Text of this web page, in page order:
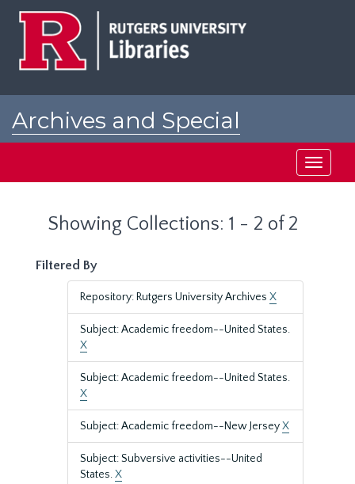
Archives and Special
Toggle
Showing Collections: 1 - 2 of 2
Filtered By
Repository: Rutgers University Archives X
Subject: Academic freedom--United States.
X
Subject: Academic freedom--United States.
X
Subject: Academic freedom--New JerseyX
Subject: Subversive activities--United
States.X